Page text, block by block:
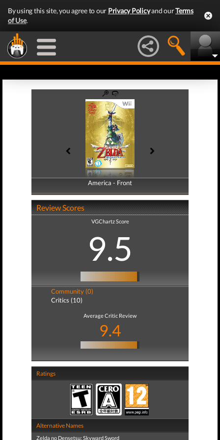
By using this site, you agree to our Privacy Policyand ourTerms
of Use.
America - Front
America - Back
Review Scores
VGChartz Score
9.5
Community (0)
Critics (10)
Average Critic Review
9.4
Ratings
Alternative Names
Zelda no Densetsu: Skyward Sword